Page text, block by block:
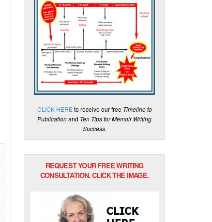
CLICK HERE to receive our free Timeline to
Publicationand Ten Tips for Memoir Writing
Success.
REQUEST YOUR FREE WRITING
CONSULTATION. CLICK THE IMAGE.